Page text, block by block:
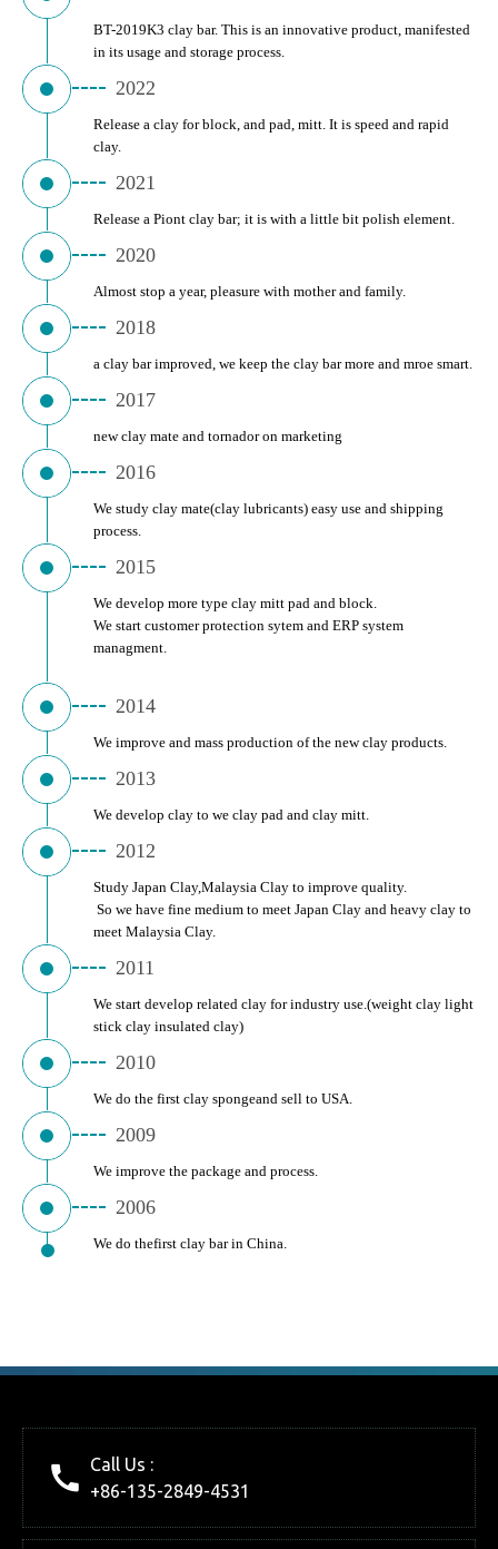
BT-2019K3 clay bar. This is an innovative product, manifested
in its usage and storage process.
2022
Release a clay for block, and pad, mitt. It is speed and rapid
clay.
2021
Release a Piont clay bar; it is with a little bit polish element.
2020
Almost stop a year, pleasure with mother and family.
2018
a clay bar improved, we keep the clay bar more and mroe smart.
2017
new clay mate and tornador on marketing
2016
We study clay mate(clay lubricants) easy use and shipping
process.
2015
We develop more type clay mitt pad and block.
We start customer protection sytem and ERP system
managment.
2014
We improve and mass production of the new clay products.
2013
We develop clay to we clay pad and clay mitt.
2012
Study Japan Clay,Malaysia Clay to improve quality.
meet Malaysia Clay.
2011
We start develop related clay for industry use.(weight clay light
stick clay insulated clay)
2010
We do the first clay spongeand sell to USA.
2009
We improve the package and process.
2006
We do thefirst clay bar in China.
Call Us :
+86-135-2849-4531